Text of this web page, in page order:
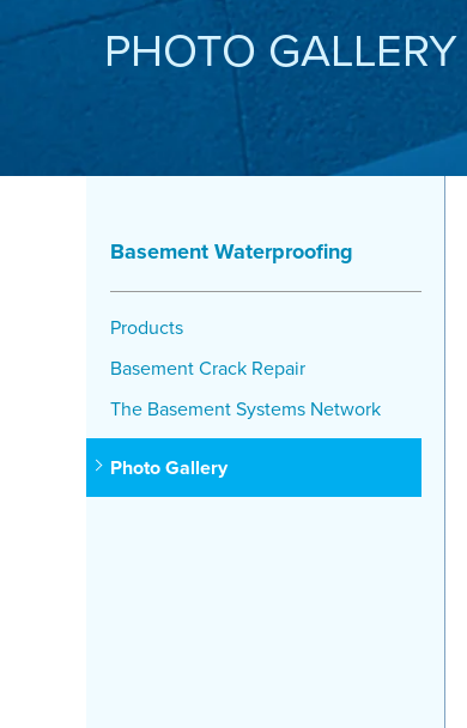
PHOTO GALLERY
Basement Waterproofing
Products
Basement Crack Repair
The Basement Systems Network
Photo Gallery